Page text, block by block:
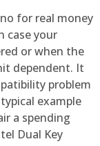
case your
or when the
dependent. It
problem
example
a spending
Dual Key